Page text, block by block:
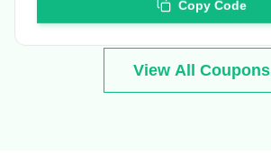
View All Coupons